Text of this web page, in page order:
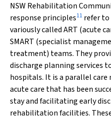
NSW Rehabilitation
response principles11 refer
variously called ART (acute
SMART (specialist
treatment) teams. They
discharge planning services
hospitals. It is a parallel
acute care that has been
stay and facilitating early
rehabilitation facilities.